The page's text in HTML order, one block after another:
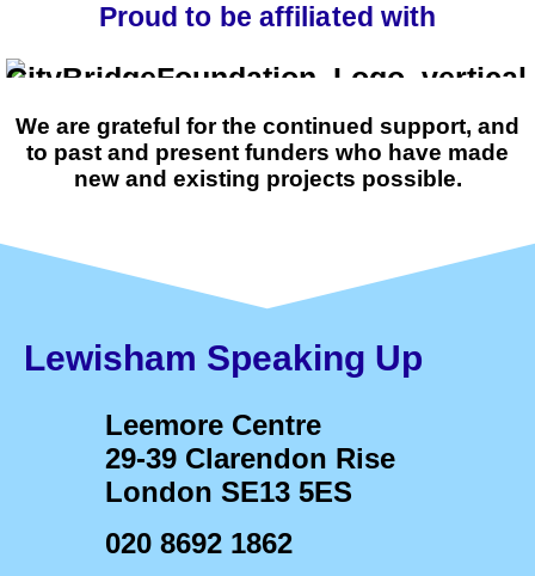
Proud to be affiliated with
We are grateful for the continued support, and
to past and present funders who have made
new and existing projects possible.
Lewisham Speaking Up
Leemore Centre
29-39 Clarendon Rise
London SE13 5ES
020 8692 1862